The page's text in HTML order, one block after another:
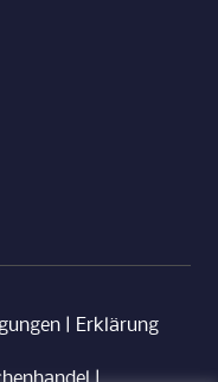
| Erklärung